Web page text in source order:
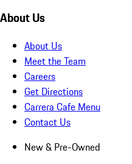
About Us
About Us
Meet the Team
Careers
Get Directions
Carrera Cafe Menu
Contact Us
New & Pre-Owned